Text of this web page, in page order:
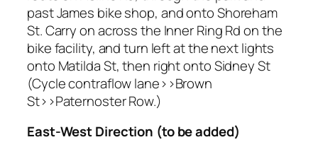
past James bike shop, and onto Shoreham
St. Carry on across the Inner Ring Rd on the
bike facility, and turn left at the next lights
onto Matilda St, then right onto Sidney St
(Cycle contraflow lane>>Brown
St>>Paternoster Row.)
East-West Direction (to be added)